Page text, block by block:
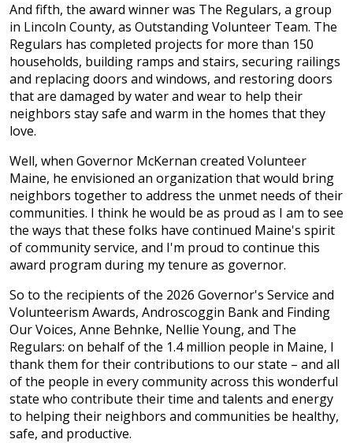
And fifth, the award winner was The Regulars, a group
in Lincoln County, as Outstanding Volunteer Team. The
Regulars has completed projects for more than 150
households, building ramps and stairs, securing railings
and replacing doors and windows, and restoring doors
that are damaged by water and wear to help their
neighbors stay safe and warm in the homes that they
love.
Well, when Governor McKernan created Volunteer
Maine, he envisioned an organization that would bring
neighbors together to address the unmet needs of their
communities. I think he would be as proud as I am to see
the ways that these folks have continued Maine's spirit
of community service, and I'm proud to continue this
award program during my tenure as governor.
So to the recipients of the 2026 Governor's Service and
Volunteerism Awards, Androscoggin Bank and Finding
Our Voices, Anne Behnke, Nellie Young, and The
Regulars: on behalf of the 1.4 million people in Maine, I
thank them for their contributions to our state – and all
of the people in every community across this wonderful
state who contribute their time and talents and energy
to helping their neighbors and communities be healthy,
safe, and productive.